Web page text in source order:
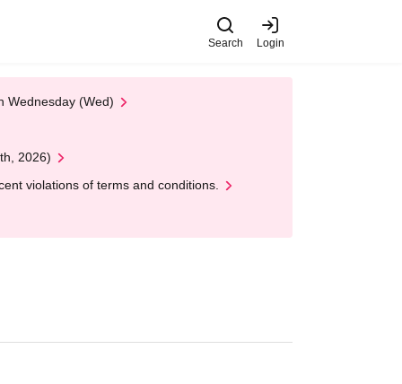
Search Login
Wednesday (Wed)
2026)
violations of terms and conditions.